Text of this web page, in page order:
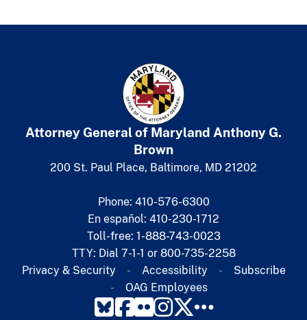
Attorney General of Maryland Anthony G.
Brown
200 St. Paul Place, Baltimore, MD 21202
Phone: 410-576-6300
En español: 410-230-1712
Toll-free: 1-888-743-0023
TTY: Dial 7-1-1 or 800-735-2258
Privacy & Security
Accessibility
Subscribe​
OAG Employees